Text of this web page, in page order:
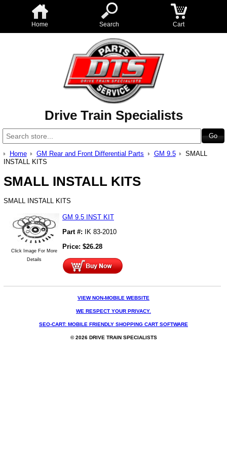
Home Search Cart
Drive Train Specialists
Home GM Rear and Front Differential Parts GM 9.5
SMALL
INSTALL KITS
SMALL INSTALL KITS
SMALL INSTALL KITS
Click Image For More
Details
GM 9.5 INST KIT
Part #:
IK 83-2010
Price: $26.28
VIEW NON-MOBILE WEBSITE
WE RESPECT YOUR PRIVACY.
SEO-CART: MOBILE FRIENDLY SHOPPING CART SOFTWARE
© 2026 DRIVE TRAIN SPECIALISTS